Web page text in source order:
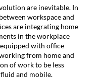
are inevitable. In
workspace and
are integrating home
in the workplace
with office
from home and
of work to be less
and mobile.